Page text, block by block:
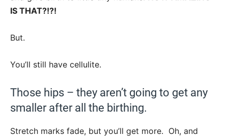
IS THAT?!?!
But.
You’ll still have cellulite.
Those hips – they aren’t going to get any
smaller after all the birthing.
Stretch marks fade, but you’ll get more. Oh, and